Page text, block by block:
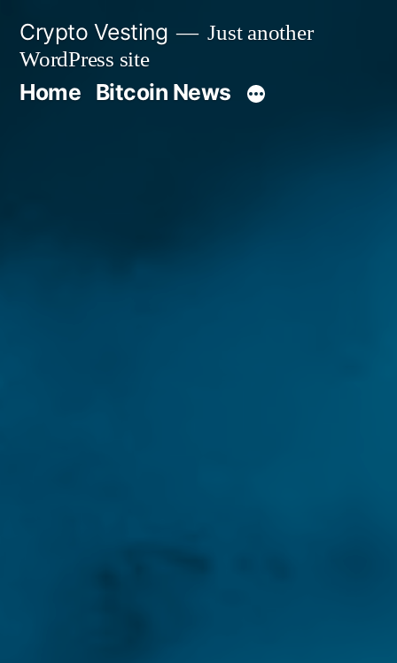
content
Crypto Vesting
Just another
WordPress site
Home Bitcoin News